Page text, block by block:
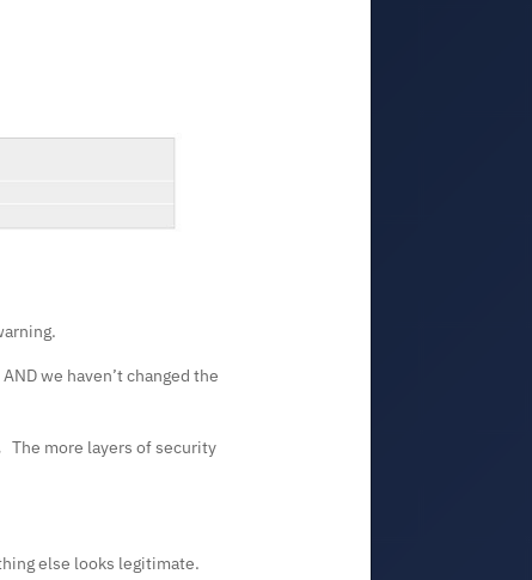
we haven’t changed the
The more layers of security
else looks legitimate.